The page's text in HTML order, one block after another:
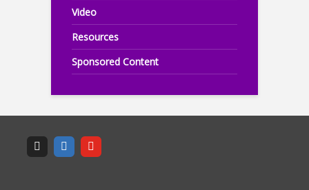
Video
Resources
Sponsored Content